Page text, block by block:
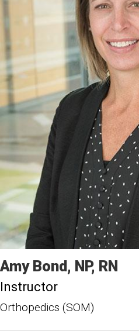
Amy Bond NP, RN
Instructor
Orthopedics (SOM)